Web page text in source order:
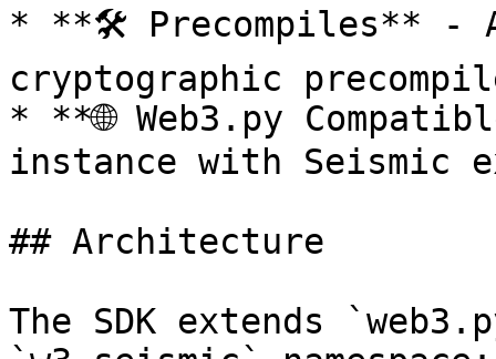
* **🛠️ Precompiles** -
cryptographic
* **🌐 Web3.py
instance with Seismic
## Architecture
The SDK extends